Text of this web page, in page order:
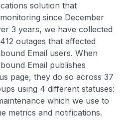
solution that
since December
3 years, we have collected
outages that affected
Email users. When
Email publishes
page, they do so across 37
using 4 different statuses:
which we use to
metrics and notifications.